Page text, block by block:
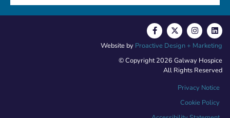
© Copyright 2026 Galway Hospice
All Rights Reserved
Privacy Notice
Cookie Policy
Website by Proactive Design + Marketing